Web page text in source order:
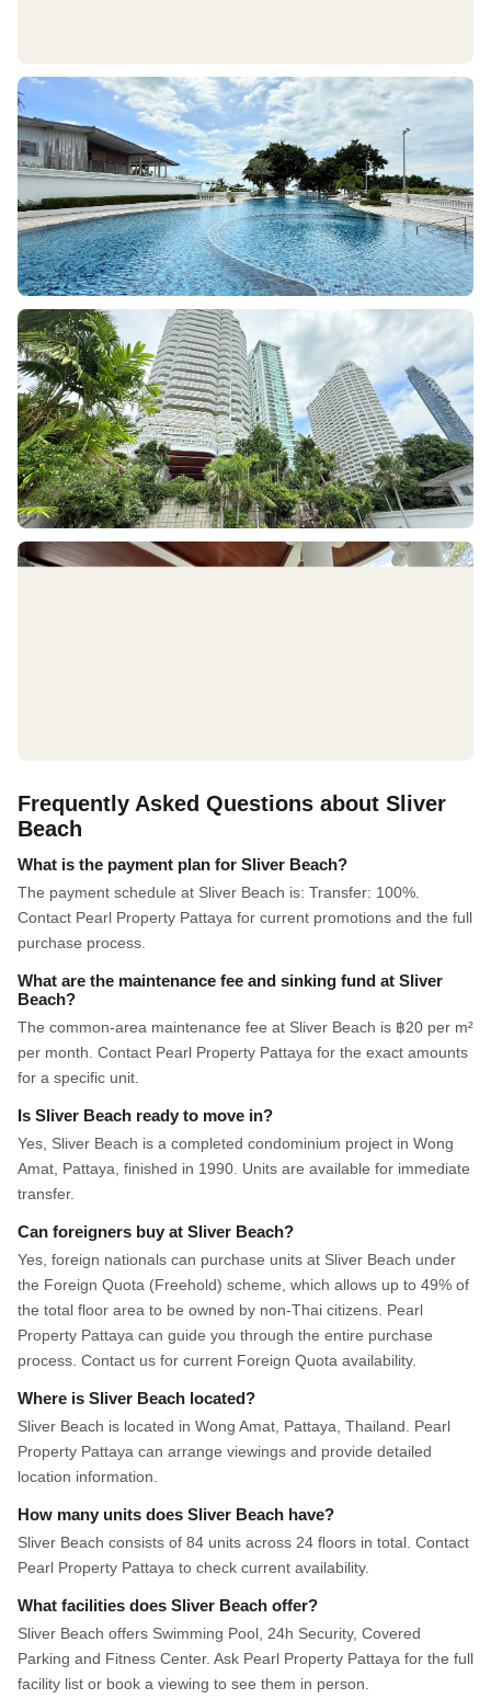
Frequently Asked Questions about Sliver
Beach
What is the payment plan for Sliver Beach?
The payment schedule at Sliver Beach is: Transfer: 100%.
Contact Pearl Property Pattaya for current promotions and the full
purchase process.
What are the maintenance fee and sinking fund at Sliver
Beach?
The common-area maintenance fee at Sliver Beach is ฿20 per m²
per month. Contact Pearl Property Pattaya for the exact amounts
for a specific unit.
Is Sliver Beach ready to move in?
Yes, Sliver Beach is a completed condominium project in Wong
Amat, Pattaya, finished in 1990. Units are available for immediate
transfer.
Can foreigners buy at Sliver Beach?
Yes, foreign nationals can purchase units at Sliver Beach under
the Foreign Quota (Freehold) scheme, which allows up to 49% of
the total floor area to be owned by non-Thai citizens. Pearl
Property Pattaya can guide you through the entire purchase
process. Contact us for current Foreign Quota availability.
Where is Sliver Beach located?
Sliver Beach is located in Wong Amat, Pattaya, Thailand. Pearl
Property Pattaya can arrange viewings and provide detailed
location information.
How many units does Sliver Beach have?
Sliver Beach consists of 84 units across 24 floors in total. Contact
Pearl Property Pattaya to check current availability.
What facilities does Sliver Beach offer?
Sliver Beach offers Swimming Pool, 24h Security, Covered
Parking and Fitness Center. Ask Pearl Property Pattaya for the full
facility list or book a viewing to see them in person.